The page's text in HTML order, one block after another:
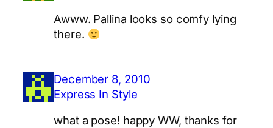
Awww. Pallina looks so comfy lying
there.
December 8, 2010
Express In Style
what a pose! happy WW, thanks for